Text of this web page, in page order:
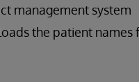
management system
the patient names